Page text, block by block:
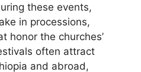
these events,
in processions,
honor the churches’
often attract
and abroad,